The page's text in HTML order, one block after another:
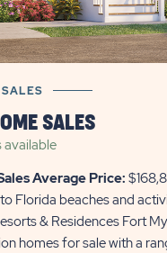
SALES
available
Average Price:
Florida beaches and
& Residences Fort
homes for sale with a